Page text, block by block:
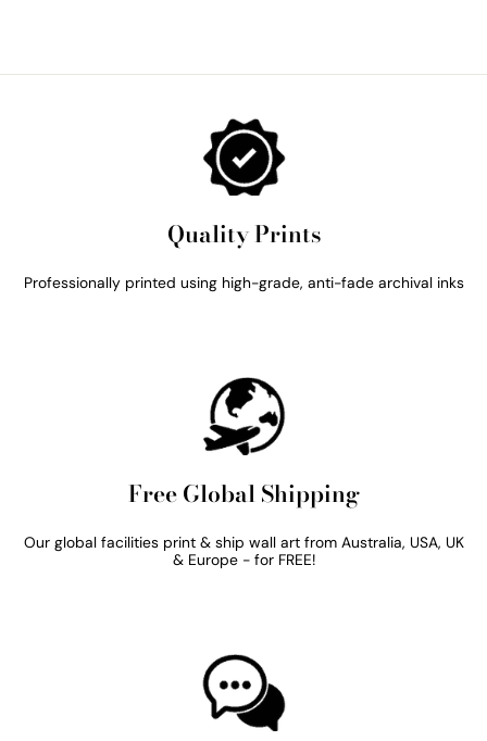
Quality Prints
Professionally printed using high-grade, anti-fade archival inks
Free Global Shipping
Our global facilities print & ship wall art from Australia, USA, UK
& Europe - for FREE!